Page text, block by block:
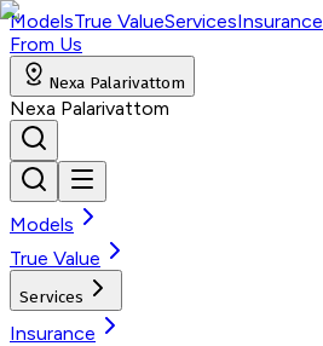
ModelsTrue ValueServicesInsurance
From Us
Nexa Palarivattom
Nexa Palarivattom
Models
True Value
Services
Insurance